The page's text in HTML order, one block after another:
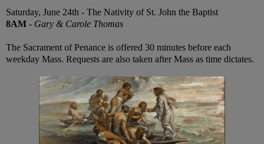
Saturday, June 24th - The Nativity of St. John the Baptist
8AM - Gary & Carole Thomas
The Sacrament of Penance is offered 30 minutes before each
weekday Mass. Requests are also taken after Mass as time dictates.